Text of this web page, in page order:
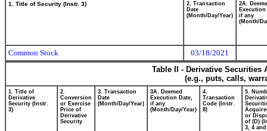
1. Title of Security (Instr. 3)
2. Transaction
Date
(Month/Day/Year)
2A.
Execution
if any
(Month/
Common Stock
03/18/2021
Table II - Derivative
(e.g., puts, calls,
1. Title of
Derivative
Security (Instr.
3)
2.
Conversion
or Exercise
Price of
Derivative
Security
3. Transaction
Date
(Month/Day/Year)
3A. Deemed
Execution Date,
if any
(Month/Day/Year)
4.
Transaction
Code (Instr.
8)
5.
or
of (D)
3, 4 and